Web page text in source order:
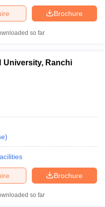
Brochure
so far
University, Ranchi
)
Brochure
so far